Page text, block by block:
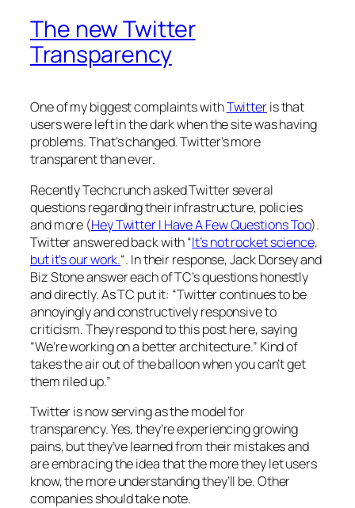
The new Twitter
Transparency
One of my biggest complaints withTwitteris that
users were left in the dark when the site was having
problems. That’s changed. Twitter’s more
transparent than ever.
Recently Techcrunch asked Twitter several
questions regarding their infrastructure, policies
and more (Hey Twitter I Have A Few Questions Too).
Twitter answered back with “It’s not rocket science,
but it’s our work.“. In their response, Jack Dorsey and
Biz Stone answer each of TC’s questions honestly
and directly. As TC put it: “Twitter continues to be
annoyingly and constructively responsive to
criticism. They respond to this post here, saying
“We’re working on a better architecture.” Kind of
takes the air out of the balloon when you can’t get
them riled up.”
Twitter is now serving as the model for
transparency. Yes, they’re experiencing growing
pains, but they’ve learned from their mistakes and
are embracing the idea that the more they let users
know, the more understanding they’ll be. Other
companies should take note.